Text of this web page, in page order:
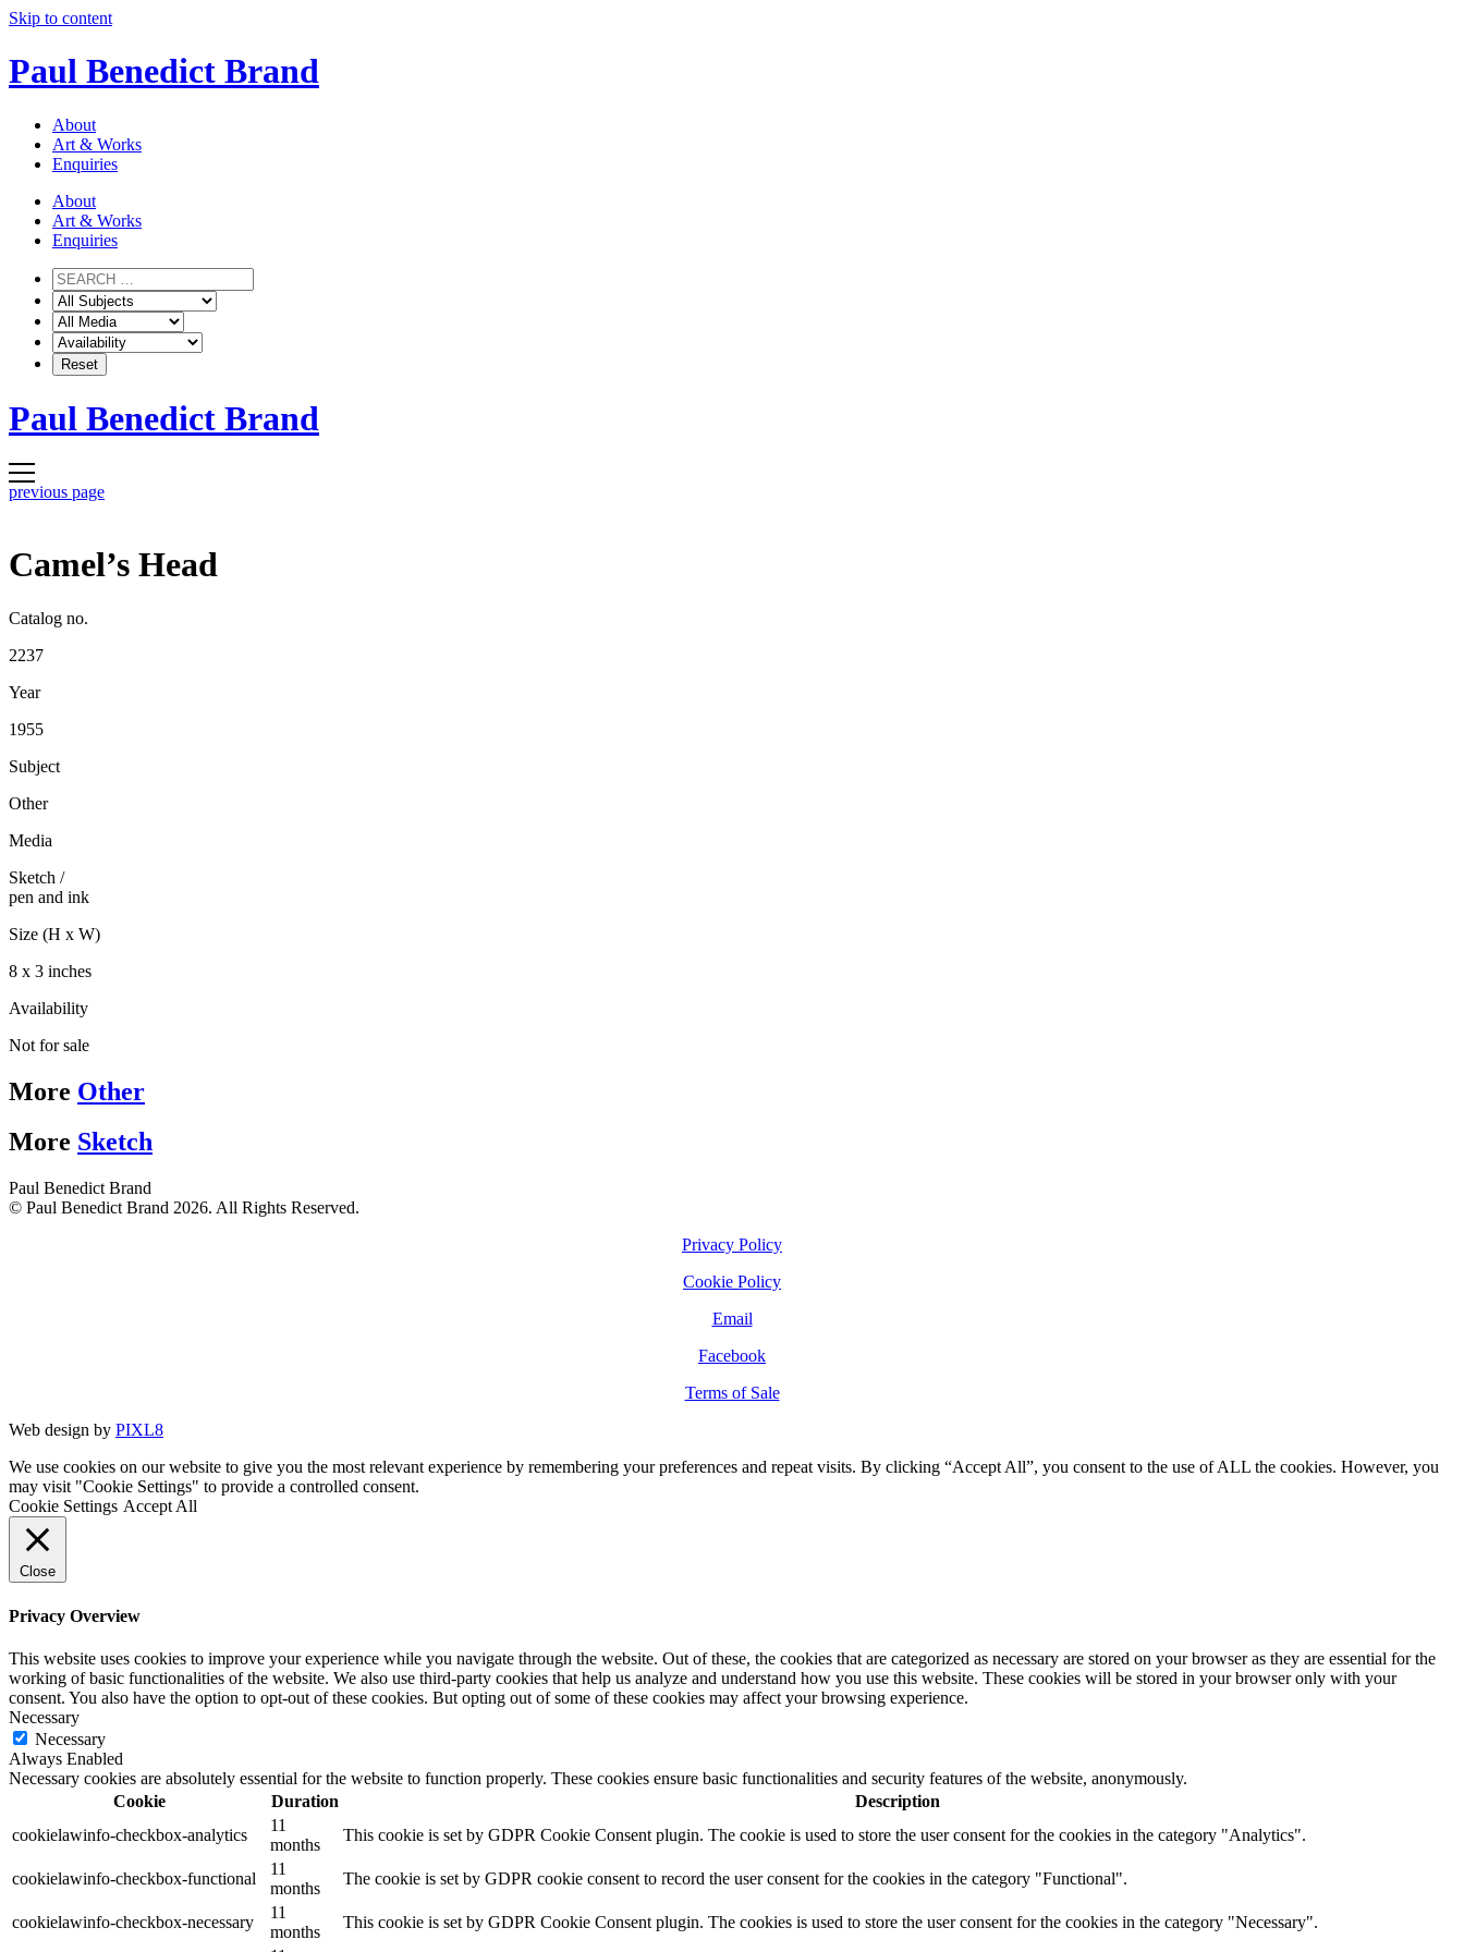
Skip to content
Paul Benedict Brand
About
Art & Works
Enquiries
About
Art & Works
Enquiries
Paul Benedict Brand
previous page
Camel’s Head
Catalog no.
2237
Year
1955
Subject
Other
Media
Sketch /
pen and ink
Size (H x W)
8 x 3 inches
Availability
Not for sale
More Other
More Sketch
Paul Benedict Brand
© Paul Benedict Brand 2026. All Rights Reserved.
Privacy Policy
Cookie Policy
Email
Facebook
Terms of Sale
Web design by PIXL8
We use cookies on our website to give you the most relevant experience by remembering your preferences and repeat visits. By clicking “Accept All”, you consent to the use of ALL the cookies. However, you
may visit "Cookie Settings" to provide a controlled consent.
Cookie Settings Accept All
Close
Privacy Overview
This website uses cookies to improve your experience while you navigate through the website. Out of these, the cookies that are categorized as necessary are stored on your browser as they are essential for the
working of basic functionalities of the website. We also use third-party cookies that help us analyze and understand how you use this website. These cookies will be stored in your browser only with your
consent. You also have the option to opt-out of these cookies. But opting out of some of these cookies may affect your browsing experience.
Necessary
Necessary
Always Enabled
Necessary cookies are absolutely essential for the website to function properly. These cookies ensure basic functionalities and security features of the website, anonymously.
Cookie
Duration
Description
cookielawinfo-checkbox-analytics
11
months
This cookie is set by GDPR Cookie Consent plugin. The cookie is used to store the user consent for the cookies in the category "Analytics".
cookielawinfo-checkbox-functional
11
months
The cookie is set by GDPR cookie consent to record the user consent for the cookies in the category "Functional".
cookielawinfo-checkbox-necessary
11
months
This cookie is set by GDPR Cookie Consent plugin. The cookies is used to store the user consent for the cookies in the category "Necessary".